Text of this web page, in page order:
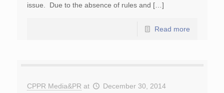
issue. Due to the absence of rules and […]
Read more
CPPR Media&PR at December 30, 2014